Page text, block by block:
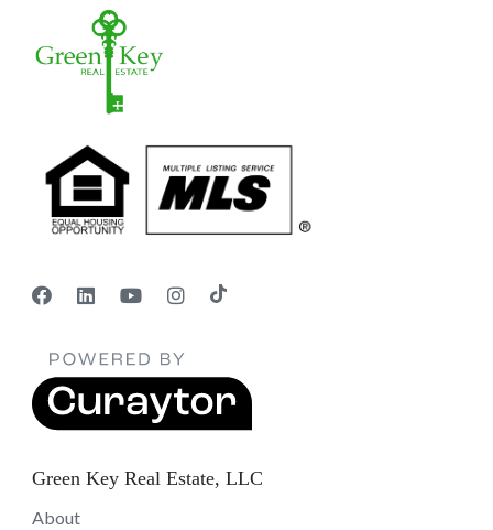
Green Key Real Estate, LLC
About